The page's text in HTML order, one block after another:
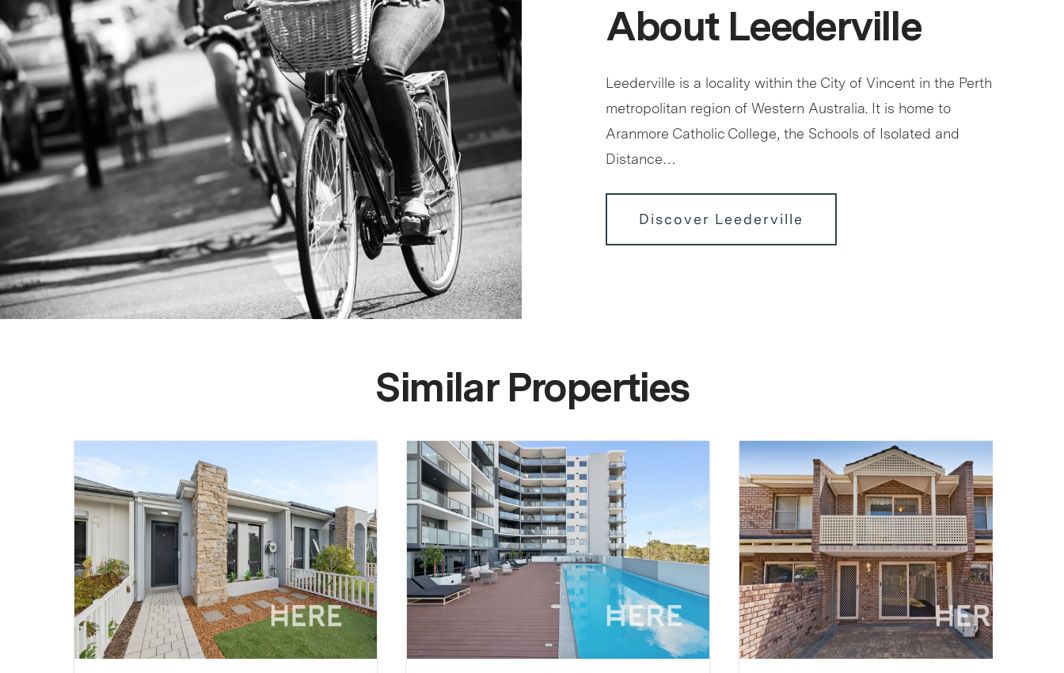
About Leederville
Leederville is a locality within the City of Vincent in the Perth
metropolitan region of Western Australia. It is home to
Aranmore Catholic College, the Schools of Isolated and
Distance…
Discover Leederville
Similar Properties